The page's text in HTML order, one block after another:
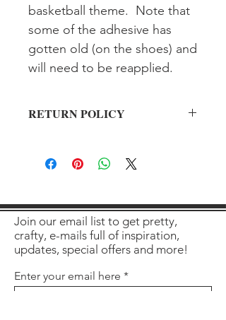
basketball theme.  Note that
some of the adhesive has
gotten old (on the shoes) and
will need to be reapplied.
RETURN POLICY
Join our email list to get pretty,
crafty, e-mails full of inspiration,
updates, special offers and more!
Enter your email here